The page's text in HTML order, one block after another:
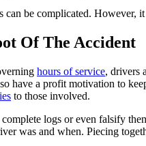
can be complicated.
Of The Accident
hours of service, drivers
have a profit motivation to
to those involved.
logs or even falsify
was and when. Piecing